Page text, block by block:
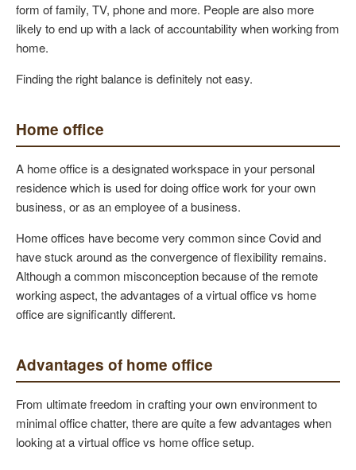
form of family, TV, phone and more. People are also more
likely to end up with a lack of accountability when working from
home.
Finding the right balance is definitely not easy.
Home office
A home office is a designated workspace in your personal
residence which is used for doing office work for your own
business, or as an employee of a business.
Home offices have become very common since Covid and
have stuck around as the convergence of flexibility remains.
Although a common misconception because of the remote
working aspect, the advantages of a virtual office vs home
office are significantly different.
Advantages of home office
From ultimate freedom in crafting your own environment to
minimal office chatter, there are quite a few advantages when
looking at a virtual office vs home office setup.